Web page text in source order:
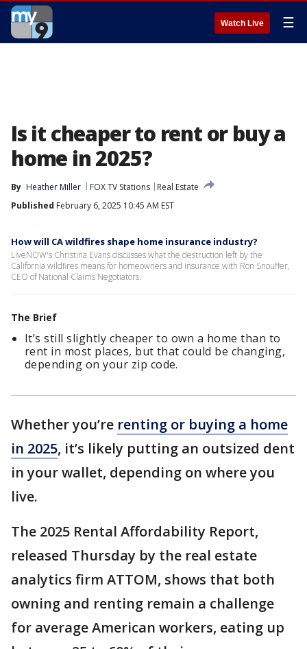
Watch Live ☰
Is it cheaper to rent or buy a
home in 2025?
By Heather Miller FOX TV Stations
Real Estate
Published February 6, 2025 10:45 AM EST
How will CA wildfires shape home insurance industry?
LiveNOW's Christina Evans discusses what the destruction left by the
California wildfires means for homeowners and insurance with Ron Snouffer,
CEO of National Claims Negotiators.
The Brief
It’s still slightly cheaper to own a home than to
rent in most places, but that could be changing,
depending on your zip code.
Whether you’re renting or buying a home
in 2025, it’s likely putting an outsized dent
in your wallet, depending on where you
live.
The 2025 Rental Affordability Report,
released Thursday by the real estate
analytics firm ATTOM, shows that both
owning and renting remain a challenge
for average American workers, eating up